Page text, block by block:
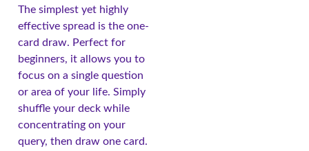
The simplest yet highly
effective spread is the one-
card draw. Perfect for
beginners, it allows you to
focus on a single question
or area of your life. Simply
shuffle your deck while
concentrating on your
query, then draw one card.